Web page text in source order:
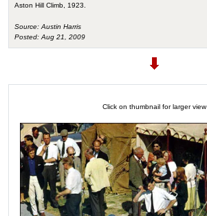
Aston Hill Climb, 1923.
Source: Austin Harris
Posted: Aug 21, 2009
Click on thumbnail for larger view